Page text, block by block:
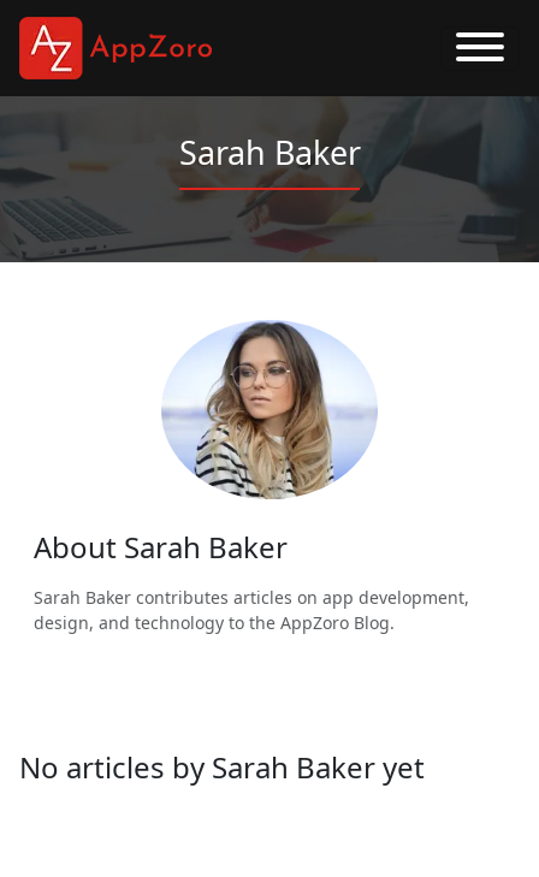
Sarah Baker
About Sarah Baker
Sarah Baker contributes articles on app development,
design, and technology to the AppZoro Blog.
No articles by Sarah Baker yet